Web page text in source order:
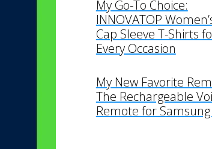
My Go-To Choice:
INNOVATOP
Cap Sleeve T-Shirts
Every Occasion
My New Favorite
The Rechargeable
Remote for Samsung